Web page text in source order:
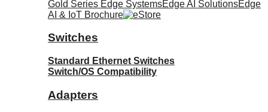
Gold Series Edge SystemsEdge AI SolutionsEdge
AI & IoT Brochure
Switches
Standard Ethernet Switches
Switch/OS Compatibility
Adapters